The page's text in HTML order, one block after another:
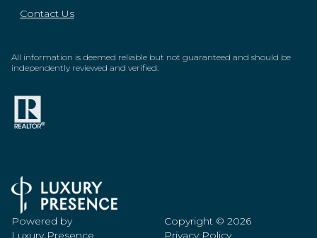
Contact Us
All information is deemed reliable but not guaranteed and should be
independently reviewed and verified.
Powered by
Luxury Presence
Copyright © 2026
Privacy Policy